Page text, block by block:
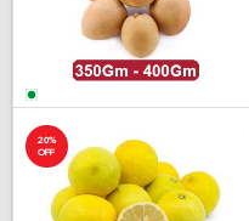
20%
OFF